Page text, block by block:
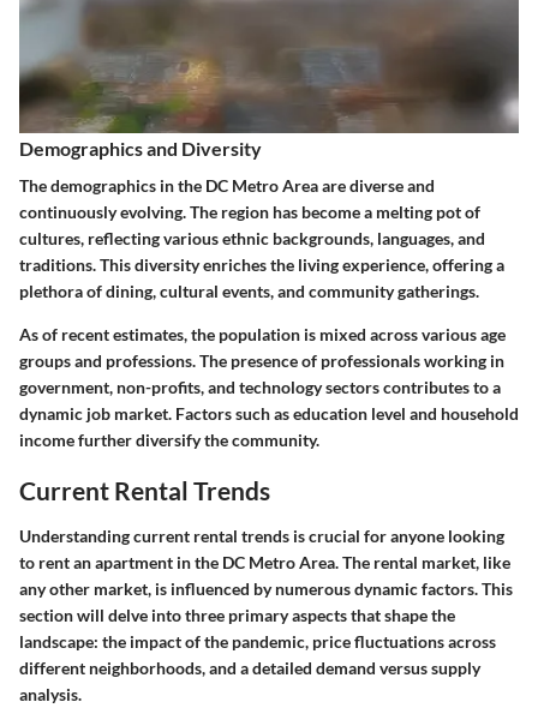
Demographics and Diversity
The demographics in the DC Metro Area are diverse and
continuously evolving. The region has become a melting pot of
cultures, reflecting various ethnic backgrounds, languages, and
traditions. This diversity enriches the living experience, offering a
plethora of dining, cultural events, and community gatherings.
As of recent estimates, the population is mixed across various age
groups and professions. The presence of professionals working in
government, non-profits, and technology sectors contributes to a
dynamic job market. Factors such as education level and household
income further diversify the community.
Current Rental Trends
Understandingcurrent rental trends is crucial for anyone looking
to rent an apartment in the DC Metro Area. The rental market, like
any other market, is influenced by numerous dynamic factors. This
section will delve into three primary aspects that shape the
landscape: the impact of the pandemic, price fluctuations across
different neighborhoods, and a detailed demand versus supply
analysis.